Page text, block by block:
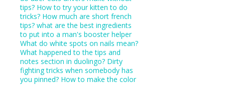
tips? How to try your kitten to do
tricks? How much are short french
tips? what are the best ingredients
to put into a man's booster helper
What do white spots on nails mean?
What happened to the tips and
notes section in duolingo? Dirty
fighting tricks when somebody has
you pinned? How to make the color